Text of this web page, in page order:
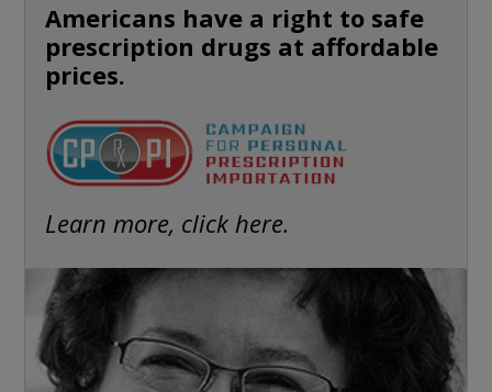
Americans have a right to safe
prescription drugs at affordable
prices.
Learn more, click here.